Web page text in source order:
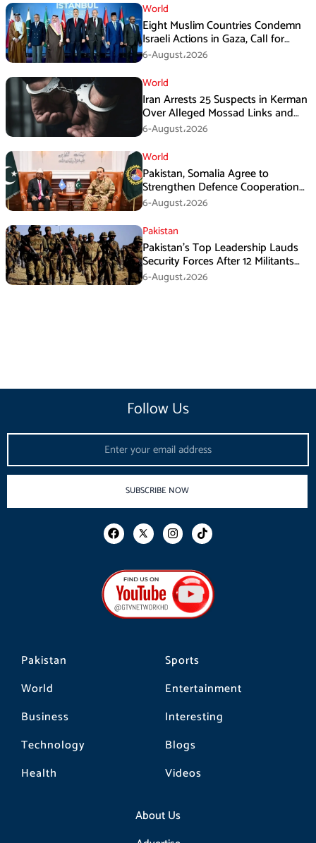
World
Eight Muslim Countries Condemn
Israeli Actions in Gaza, Call for
Immediate Ceasefire
6-August،2026
World
Iran Arrests 25 Suspects in Kerman
Over Alleged Mossad Links and
Armed Activities
6-August،2026
World
Pakistan, Somalia Agree to
Strengthen Defence Cooperation
During GHQ Meeting
6-August،2026
Pakistan
Pakistan’s Top Leadership Lauds
Security Forces After 12 Militants
Killed in Balochistan Operations
6-August،2026
Pakistan
World
Business
Technology
Health
Sports
Entertainment
Interesting
Blogs
Videos
About Us
Follow Us
Email
SUBSCRIBE NOW
F
a
b
o
o
k
I
n
a
g
r
a
m
T
i
o
k